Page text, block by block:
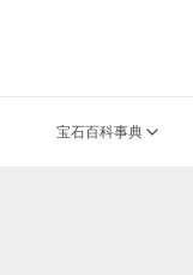
宝石百科事典